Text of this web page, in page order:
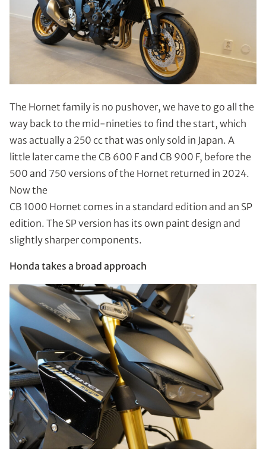
The Hornet family is no pushover, we have to go all the
way back to the mid-nineties to find the start, which
was actually a 250 cc that was only sold in Japan. A
little later came the CB 600 F and CB 900 F, before the
500 and 750 versions of the Hornet returned in 2024.
Now the
CB 1000 Hornet comes in a standard edition and an SP
edition. The SP version has its own paint design and
slightly sharper components.
Honda takes a broad approach